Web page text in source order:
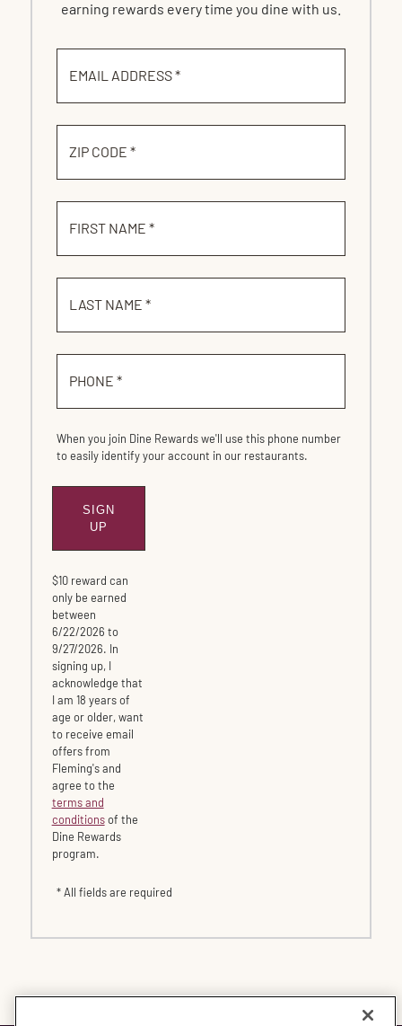
earning rewards every time you dine with us.
EMAIL ADDRESS *
ZIP CODE *
FIRST NAME *
LAST NAME *
PHONE *
When you join Dine Rewards we'll use this phone number
to easily identify your account in our restaurants.
SIGN
UP
$10 reward can
only be earned
between
6/22/2026 to
9/27/2026. In
signing up, I
acknowledge that
I am 18 years of
age or older, want
to receive email
offers from
Fleming's and
agree to the
terms and
conditionsof the
Dine Rewards
program.
* All fields are required